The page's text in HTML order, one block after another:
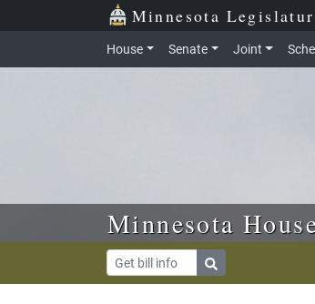
Skip to main content Minnesota
House Senate Joint
Minnesota